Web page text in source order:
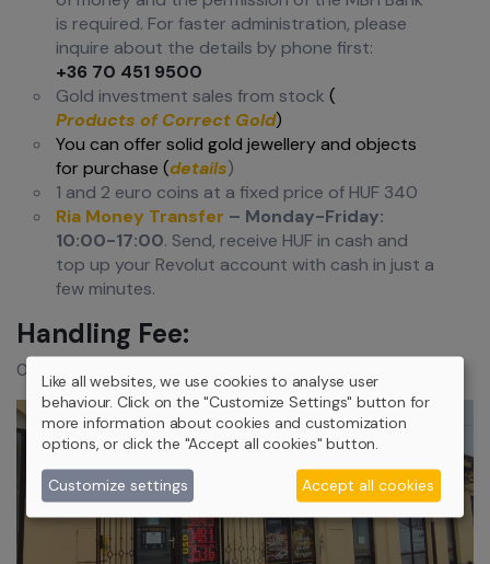
is required. For faster administration, please
inquire about the details by phone first:
+36 70 451 9500
Gold investment sales from stock (
Products of Correct Gold)
You can offer solid gold jewellery and objects
for purchase (details)
1 and 2 euro coins at a fixed price of HUF 340
Ria Money Transfer – Monday-Friday:
10:00-17:00. Send, receive HUF in cash and
top up your Revolut account with cash in just a
few minutes.
Handling Fee:
0,9% (Capped at HUF 34,900)
Like all websites, we use cookies to analyse user
behaviour. Click on the "Customize Settings" button for
more information about cookies and customization
options, or click the "Accept all cookies" button.
Customize settings Accept all cookies